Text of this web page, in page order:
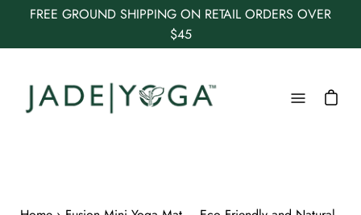
content
FREE GROUND SHIPPING ON RETAIL ORDERS OVER
$45
Open